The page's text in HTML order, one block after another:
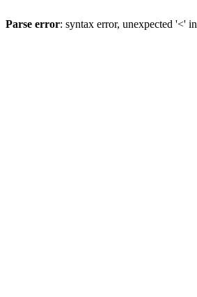
Parse error: syntax error, unexpected '<' in